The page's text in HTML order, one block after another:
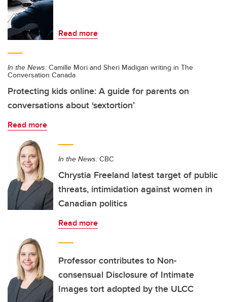
Read more
In the News: Camille Mori and Sheri Madigan writing in The
Conversation Canada
Protecting kids online: A guide for parents on
conversations about ‘sextortion’
Read more
In the News: CBC
Chrystia Freeland latest target of public
threats, intimidation against women in
Canadian politics
Read more
Professor contributes to Non-
consensual Disclosure of Intimate
Images tort adopted by the ULCC